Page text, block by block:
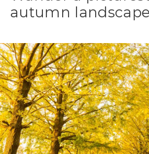
autumn landscape